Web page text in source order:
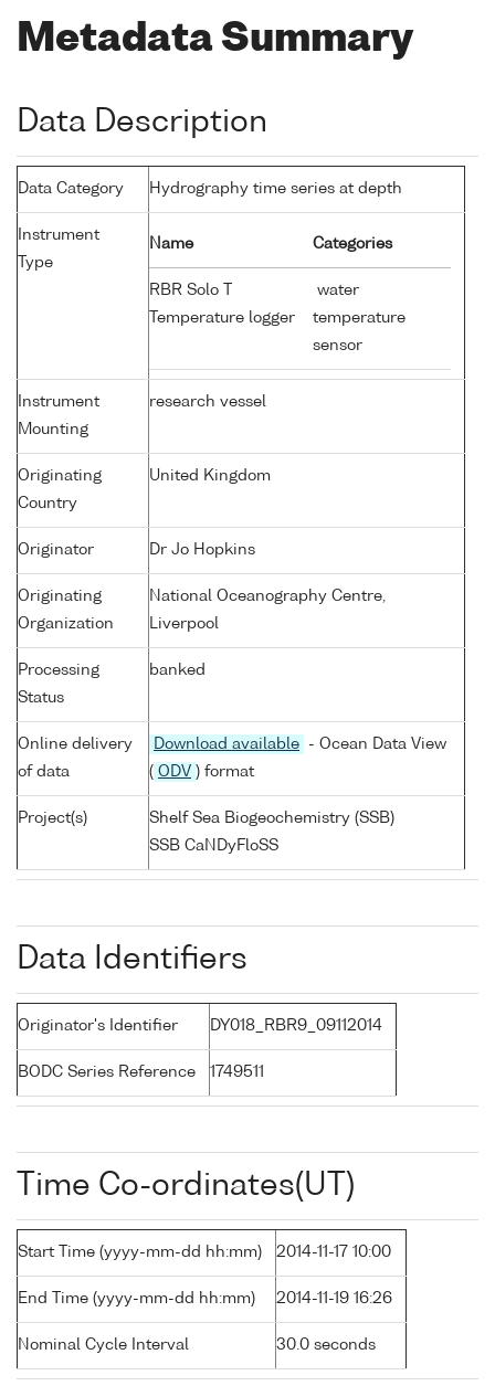
Metadata Summary
Data Description
Data Category Hydrography time series at depth
Instrument
Type
Name Categories
RBR Solo T
Temperature logger
water
temperature
sensor
Instrument
Mounting
research vessel
Originating
Country
United Kingdom
Originator Dr Jo Hopkins
Originating
Organization
National Oceanography Centre,
Liverpool
Processing
Status
banked
Online delivery
of data
Download available
- Ocean Data View
( ODV ) format
Project(s)
Shelf Sea Biogeochemistry (SSB)
SSB CaNDyFloSS
Data Identifiers
Originator's Identifier DY018_RBR9_09112014
BODC Series Reference 1749511
Time Co-ordinates(UT)
Start Time (yyyy-mm-dd hh:mm) 2014-11-17 10:00
End Time (yyyy-mm-dd hh:mm) 2014-11-19 16:26
Nominal Cycle Interval 30.0 seconds